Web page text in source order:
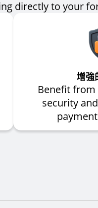
directly to your
增強
Benefit
security